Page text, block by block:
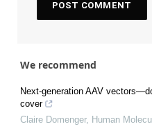
We recommend
Next-generation AAV
cover
Claire Domenger, Human